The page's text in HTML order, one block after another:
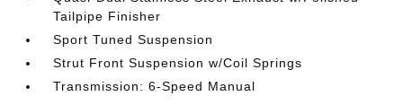
Tailpipe Finisher
Sport Tuned Suspension
Strut Front Suspension w/Coil Springs
Transmission: 6-Speed Manual